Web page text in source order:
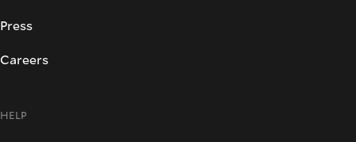
Press
Careers
HELP